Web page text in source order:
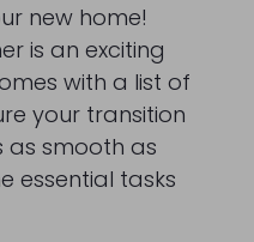
new home!
is an exciting
with a list of
your transition
as smooth as
essential tasks